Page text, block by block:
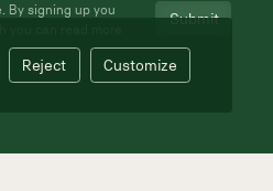
Customize
Reject
. By signing up you